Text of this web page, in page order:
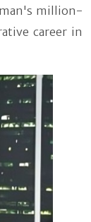
million-
career in